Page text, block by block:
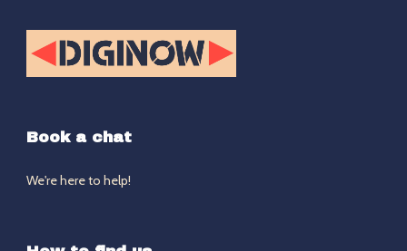
Book a chat
We're here to help!